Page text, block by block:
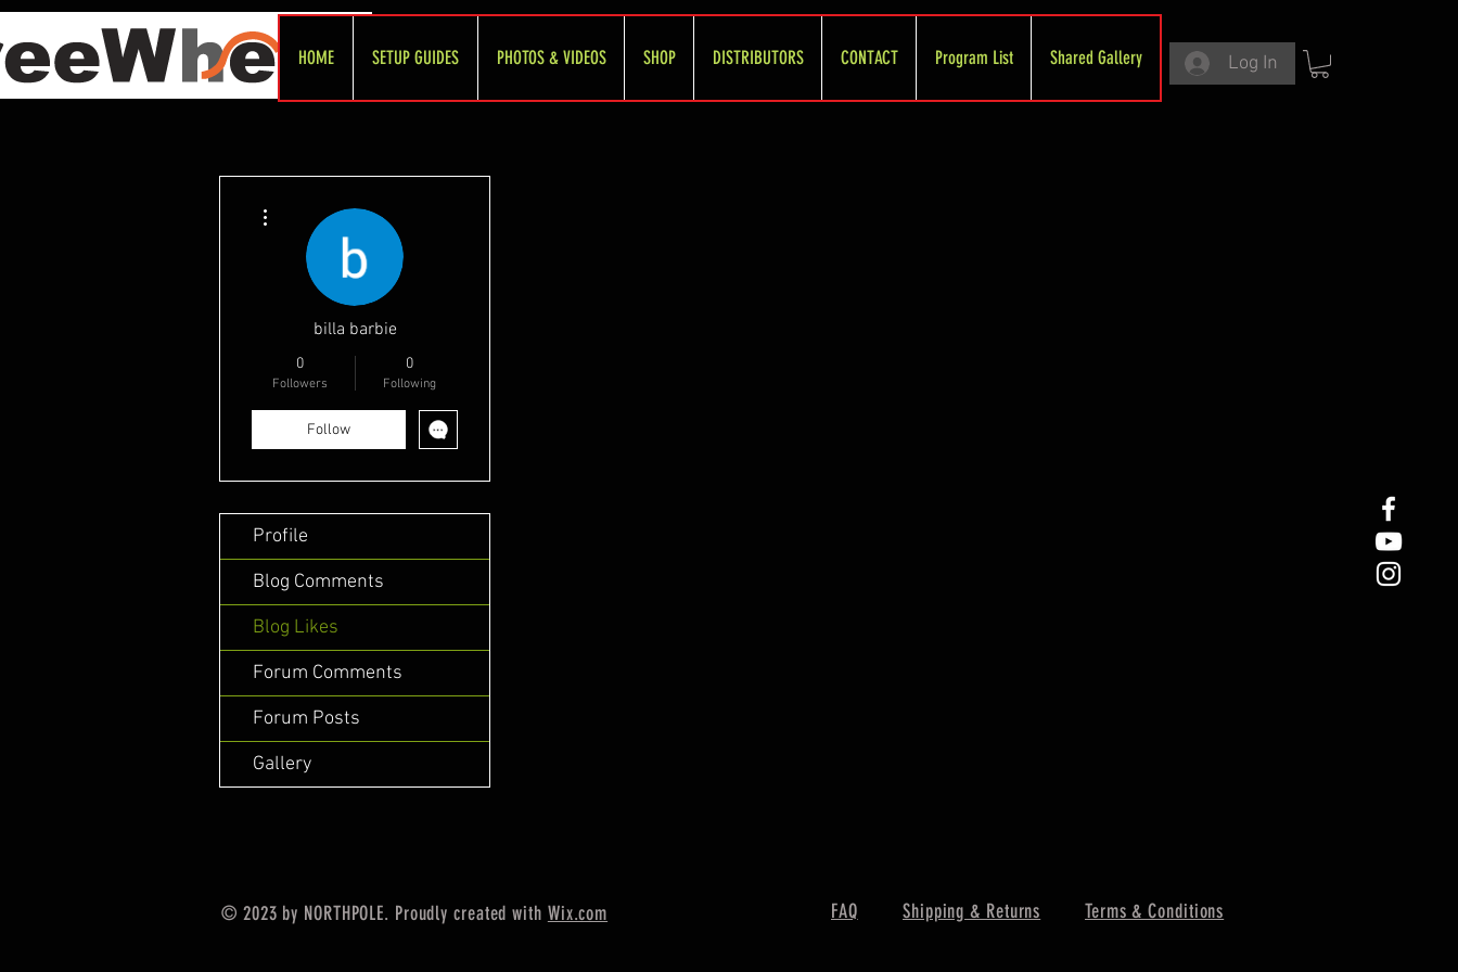
HOME SETUP GUIDES PHOTOS & VIDEOS SHOP DISTRIBUTORS CONTACT Program List Shared Gallery Log In
billa barbie
0
Followers
0
Following
Follow
Profile
Blog Comments
Blog Likes
Forum Comments
Forum Posts
Gallery
© 2023 by NORTHPOLE. Proudly created with Wix.com FAQ Shipping & Returns Terms & Conditions